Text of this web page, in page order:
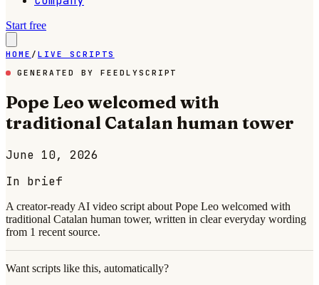
Start free
HOME / LIVE SCRIPTS
GENERATED BY FEEDLYSCRIPT
Pope Leo welcomed with
traditional Catalan human tower
June 10, 2026
In brief
A creator-ready AI video script about Pope Leo welcomed with
traditional Catalan human tower, written in clear everyday wording
from 1 recent source.
Want scripts like this, automatically?